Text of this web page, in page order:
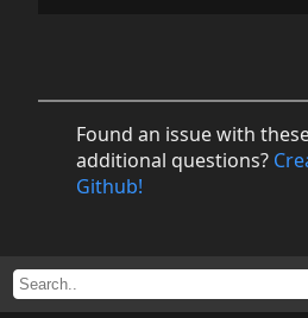
Found an issue with
additional questions?
Github!